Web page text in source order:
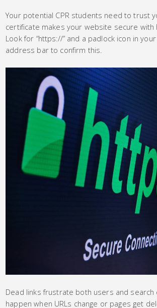
Your potential CPR students need to trust
certificate makes your website secure with
Look for “https://” and a padlock icon in
address bar to confirm this.
Dead links frustrate both users and search
happen when URLs change or pages get